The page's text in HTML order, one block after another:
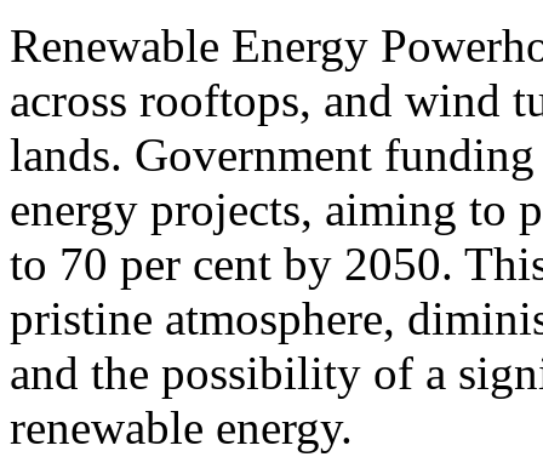
Renewable Energy
across rooftops, and wind
lands. Government
energy projects, aiming to
to 70 per cent by 2050.
pristine atmosphere,
and the possibility of a
renewable energy.